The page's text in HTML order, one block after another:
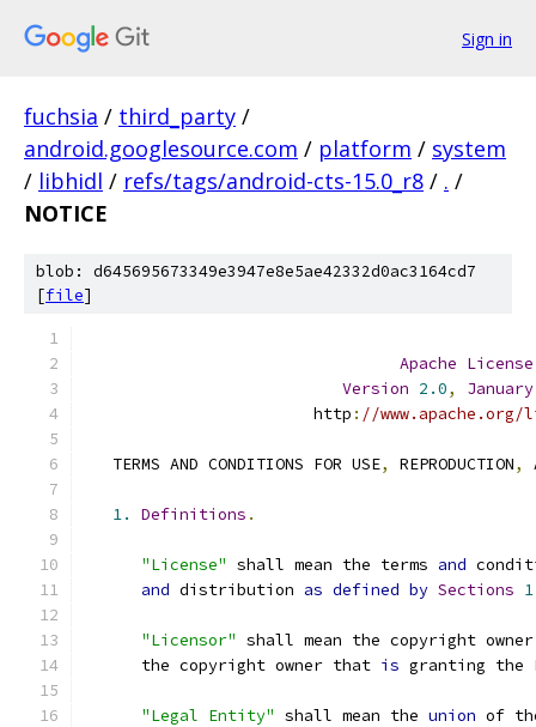
Sign in
fuchsia / third_party /
android.googlesource.com / platform / system
/ libhidl / refs/tags/android-cts-15.0_r8 / . /
NOTICE
blob: d645695673349e3947e8e5ae42332d0ac3164cd7
[file]
Apache License
Version 2.0,
January
                        http
: //
   TERMS AND CONDITIONS FOR USE
, REPRODUCTION,
1. Definitions .
"License" shall mean the terms and
and distribution as defined by Sections 1
"Licensor" shall mean the copyright
      the copyright owner that
is granting the
"Legal Entity" shall mean the union of